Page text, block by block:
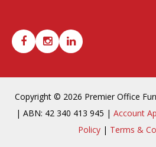
Copyright © 2026 Premier Office
| ABN: 42 340 413 945 | Account
Policy | Terms &